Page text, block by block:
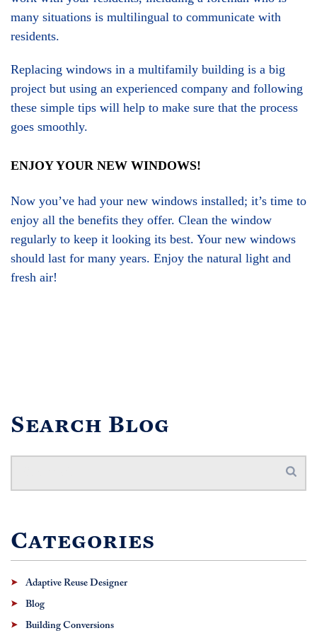
many situations is multilingual to communicate with
residents.
Replacing windows in a multifamily building is a big
project but using an experienced company and following
these simple tips will help to make sure that the process
goes smoothly.
ENJOY YOUR NEW WINDOWS!
Now you’ve had your new windows installed; it’s time to
enjoy all the benefits they offer. Clean the window
regularly to keep it looking its best. Your new windows
should last for many years. Enjoy the natural light and
fresh air!
Search Blog
Categories
Adaptive Reuse Designer
Blog
Building Conversions